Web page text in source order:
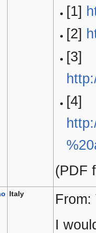
[1]
[2]
[3]
[4]
(PDF
Italy From:
I